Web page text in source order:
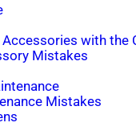
with the
Mistakes
Mistakes